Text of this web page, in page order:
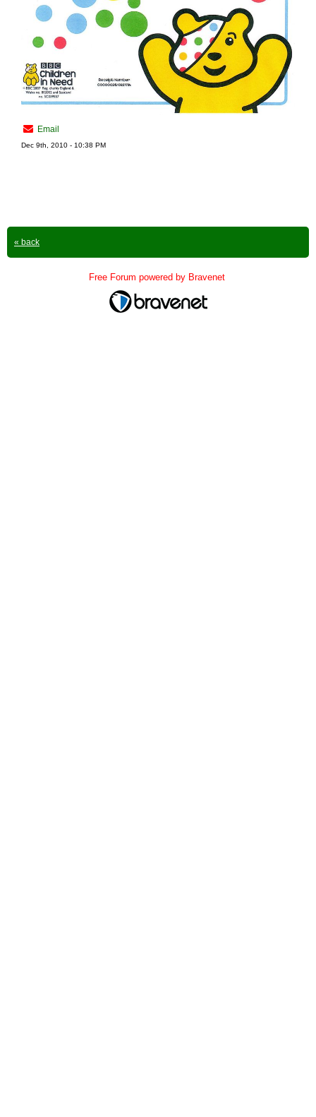
Email
Dec 9th, 2010 - 10:38 PM
« back
Free Forum powered by Bravenet